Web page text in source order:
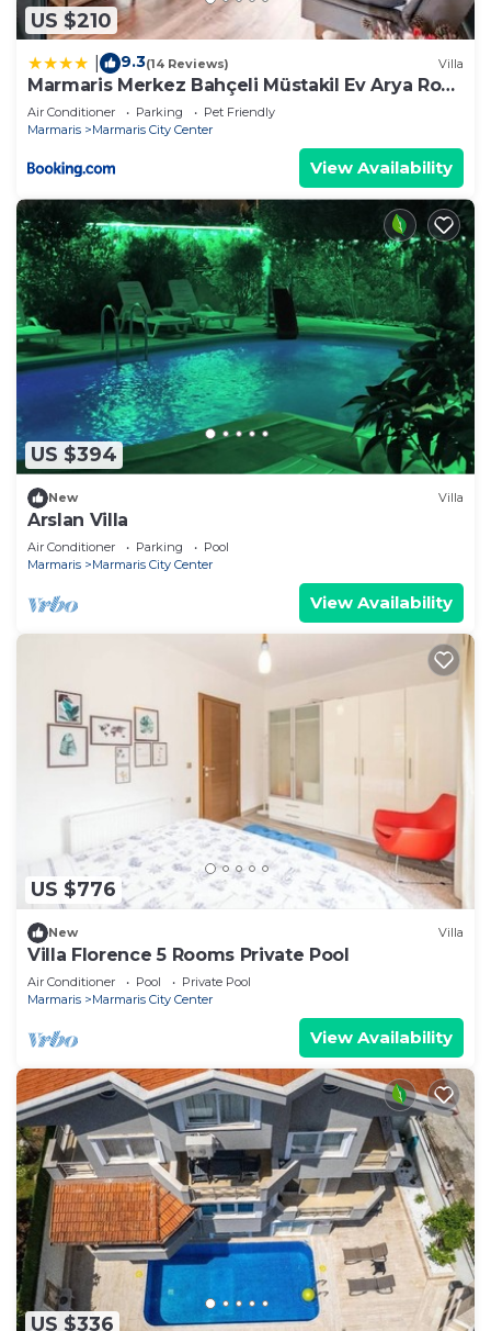
US $210
9.3(14 Reviews) Villa
Marmaris Merkez Bahçeli Müstakil Ev Arya Roof
House
Air Conditioner Parking
Pet Friendly
Marmaris
Marmaris City Center
View Availability
US $394
New Villa
Arslan Villa
Air Conditioner Parking
Pool
Marmaris
Marmaris City Center
View Availability
US $776
New Villa
Villa Florence 5 Rooms Private Pool
Air Conditioner Pool
Private Pool
Marmaris
Marmaris City Center
View Availability
US $336